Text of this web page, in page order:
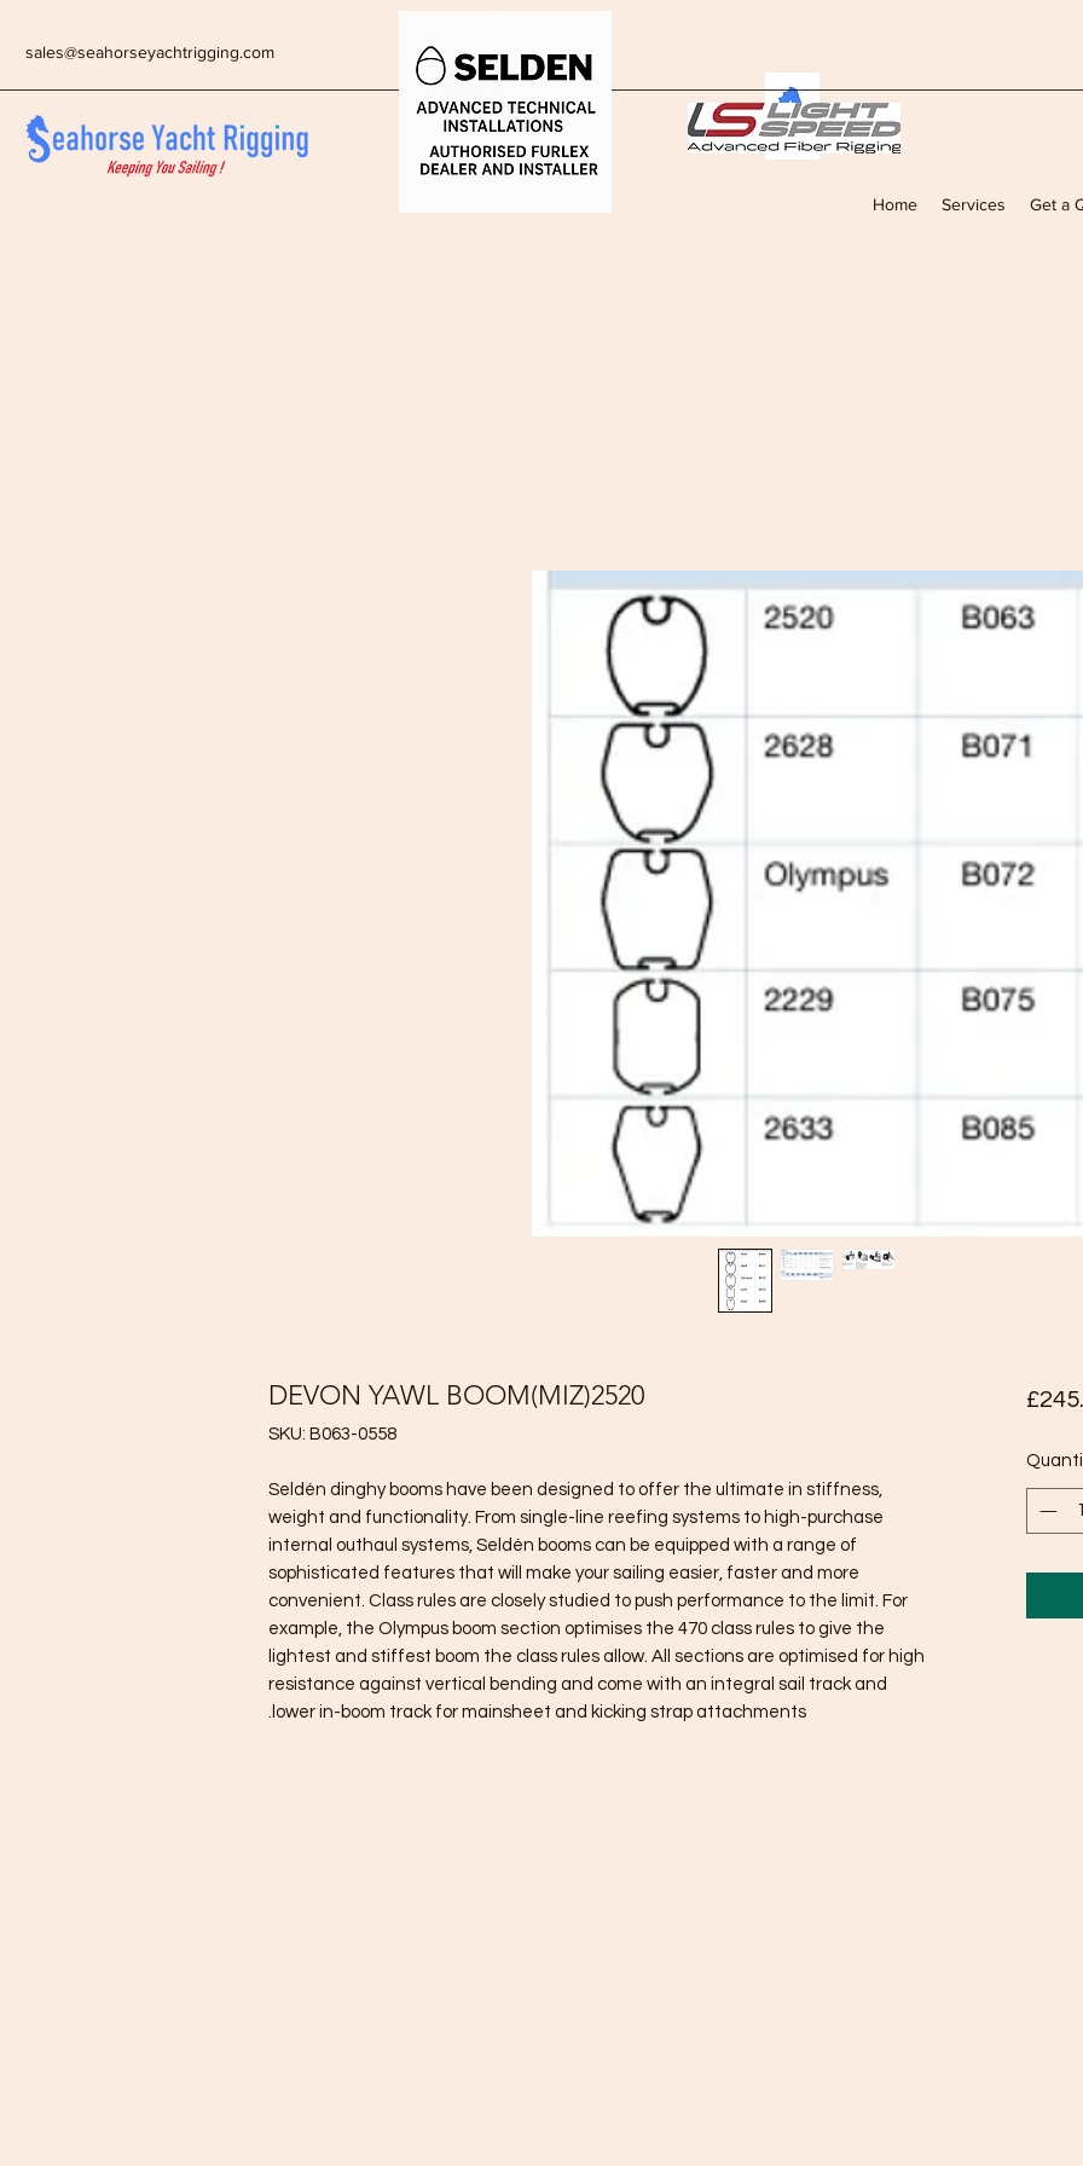
sales@seahorseyachtrigging.com
Home Services Get a
DEVON YAWL BOOM(MIZ)2520
SKU: B063-0558
Seldén dinghy booms have been designed to offer the ultimate in stiffness,
weight and functionality. From single-line reefing systems to high-purchase
internal outhaul systems, Seldén booms can be equipped with a range of
sophisticated features that will make your sailing easier, faster and more
convenient. Class rules are closely studied to push performance to the limit. For
example, the Olympus boom section optimises the 470 class rules to give the
lightest and stiffest boom the class rules allow. All sections are optimised for high
resistance against vertical bending and come with an integral sail track and
lower in-boom track for mainsheet and kicking strap attachments.